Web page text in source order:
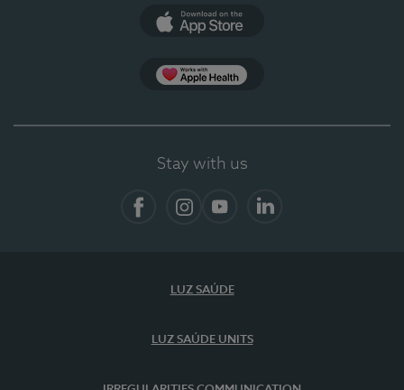
Stay with us
LUZ SAÚDE
LUZ SAÚDE UNITS